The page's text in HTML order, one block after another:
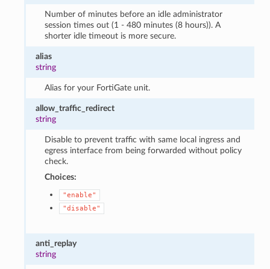
Number of minutes before an idle administrator
session times out (1 - 480 minutes (8 hours)). A
shorter idle timeout is more secure.
alias
string
Alias for your FortiGate unit.
allow_traffic_redirect
string
Disable to prevent traffic with same local ingress and
egress interface from being forwarded without policy
check.
Choices:
"enable"
"disable"
anti_replay
string